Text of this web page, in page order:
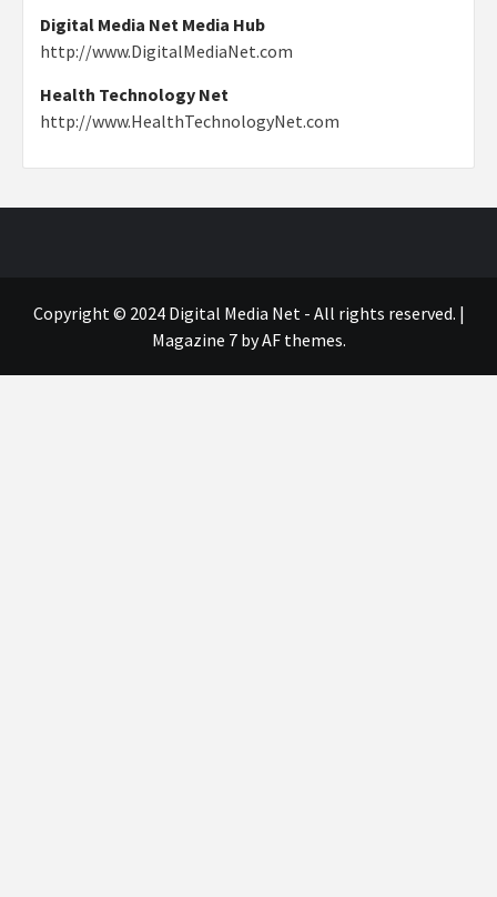
Digital Media Net Media Hub
http://www.DigitalMediaNet.com
Health Technology Net
http://www.HealthTechnologyNet.com
Copyright © 2024 Digital Media Net - All rights reserved. |
Magazine 7by AF themes.